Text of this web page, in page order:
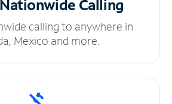
Nationwide Calling
calling to anywhere in
Mexico and more.